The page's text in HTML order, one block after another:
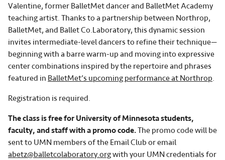
Valentine, former BalletMet dancer and BalletMet Academy
teaching artist. Thanks to a partnership between Northrop,
BalletMet, and Ballet Co.Laboratory, this dynamic session
invites intermediate-level dancers to refine their technique—
beginning with a barre warm-up and moving into expressive
center combinations inspired by the repertoire and phrases
featured in BalletMet’s upcoming performance at Northrop.
Registration is required.
The class is free for University of Minnesota students,
faculty, and staff with a promo code.The promo code will be
sent to UMN members of the Email Club or email
abetz@balletcolaboratory.orgwith your UMN credentials for